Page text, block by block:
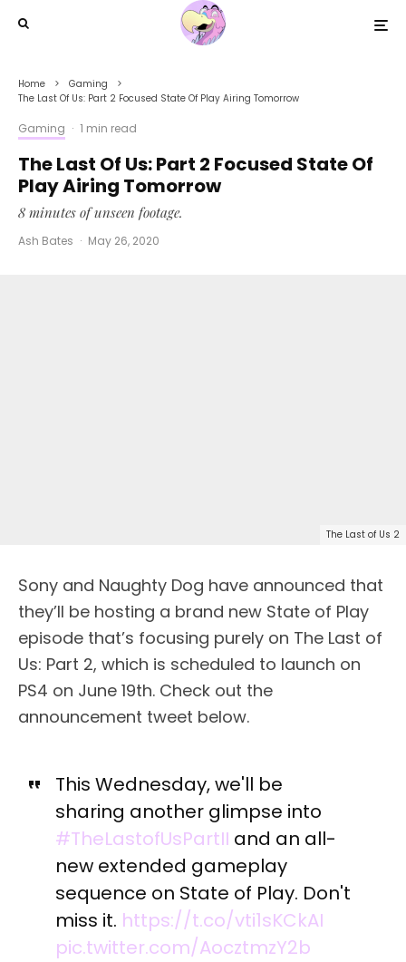
Home
Gaming
The Last Of Us: Part 2 Focused State Of Play Airing Tomorrow
Gaming · 1 min read
The Last Of Us: Part 2 Focused State Of
Play Airing Tomorrow
8 minutes of unseen footage.
Ash Bates · May 26, 2020
The Last of Us 2
Sony and Naughty Dog have announced that
they’ll be hosting a brand new State of Play
episode that’s focusing purely on The Last of
Us: Part 2, which is scheduled to launch on
PS4 on June 19th. Check out the
announcement tweet below.
This Wednesday, we'll be
sharing another glimpse into
#TheLastofUsPartII and an all-
new extended gameplay
sequence on State of Play. Don't
miss it. https://t.co/vti1sKCkAI
pic.twitter.com/AocztmzY2b